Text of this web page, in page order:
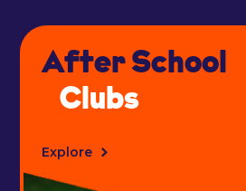
After School
Clubs
Explore